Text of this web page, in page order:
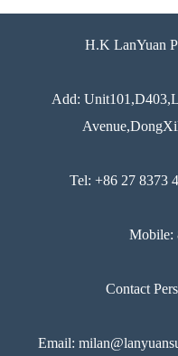
H.K LanYuan
Add:
Tel: +86 27 8373
Mobile:
Contact
Email: